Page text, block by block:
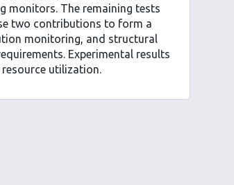
monitors. The remaining tests
two contributions to form a
monitoring, and structural
Experimental results
utilization.